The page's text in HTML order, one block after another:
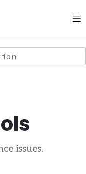
issues.